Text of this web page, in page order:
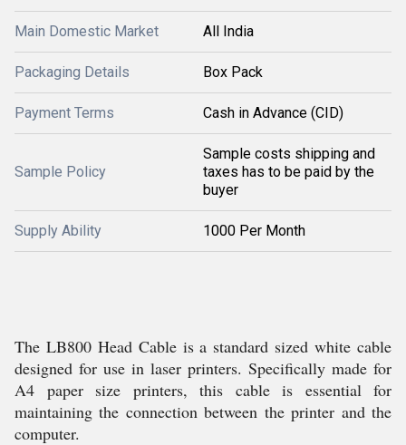
Main Domestic Market All India
Packaging Details Box Pack
Payment Terms Cash in Advance (CID)
Sample Policy
Sample costs shipping and
taxes has to be paid by the
buyer
Supply Ability 1000 Per Month
The LB800 Head Cable is a standard sized white cable
designed for use in laser printers. Specifically made for
A4 paper size printers, this cable is essential for
maintaining the connection between the printer and the
computer.